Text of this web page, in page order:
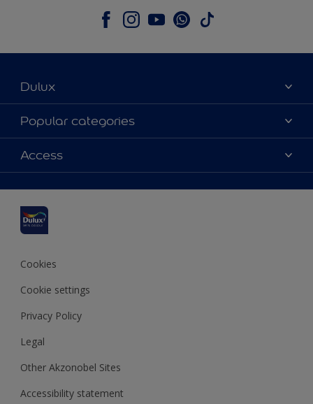
Dulux
About Dulux
Contact us
Shop Now
Popular categories
Dulux colours
Products
Decoration Ideas
Expert Help
Colour of the Year
Access
Colour Accuracy
Cookies
Cookie settings
Privacy Policy
Legal
Other Akzonobel Sites
Accessibility statement